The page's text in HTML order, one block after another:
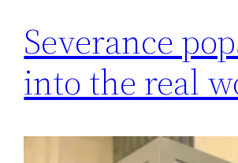
Severance
into the real